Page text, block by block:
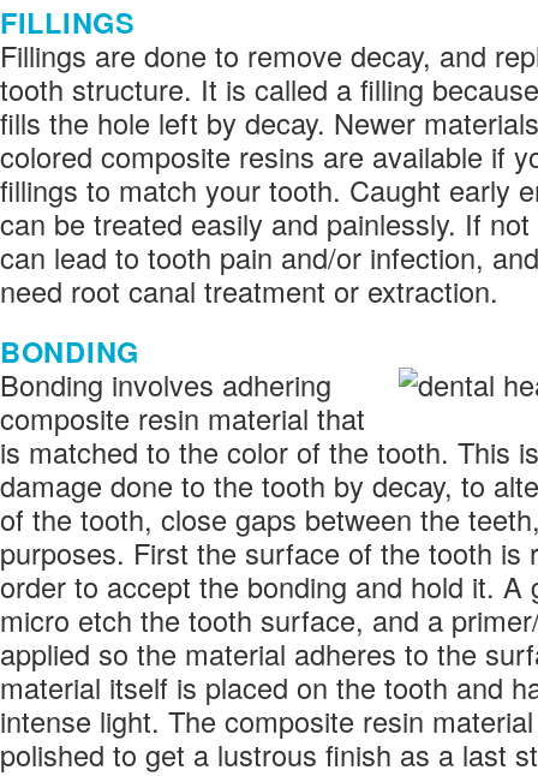
FILLINGS
Fillings are done to remove decay, and
tooth structure. It is called a filling
fills the hole left by decay. Newer
colored composite resins are available if
fillings to match your tooth. Caught early
can be treated easily and painlessly. If
can lead to tooth pain and/or infection,
need root canal treatment or extraction.
BONDING
Bonding involves adhering
composite resin material that
is matched to the color of the tooth. This
damage done to the tooth by decay, to
of the tooth, close gaps between the
purposes. First the surface of the tooth is
order to accept the bonding and hold it. A
micro etch the tooth surface, and a
applied so the material adheres to the
material itself is placed on the tooth and
intense light. The composite resin
polished to get a lustrous finish as a last